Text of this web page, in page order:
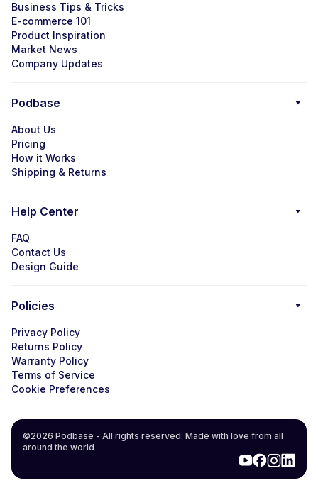
Business Tips & Tricks
E-commerce 101
Product Inspiration
Market News
Company Updates
Podbase
About Us
Pricing
How it Works
Shipping & Returns
Help Center
FAQ
Contact Us
Design Guide
Policies
Privacy Policy
Returns Policy
Warranty Policy
Terms of Service
Cookie Preferences
©2026 Podbase - All rights reserved. Made with love from all
around the world